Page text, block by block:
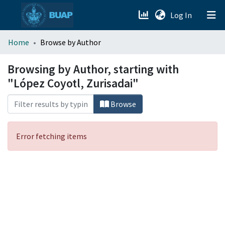
Log In (current)
menu.section.about_menu
All of DSpace
Home Browse by Author
Browsing by Author, starting with
"López Coyotl, Zurisadai"
Browse
Error fetching items